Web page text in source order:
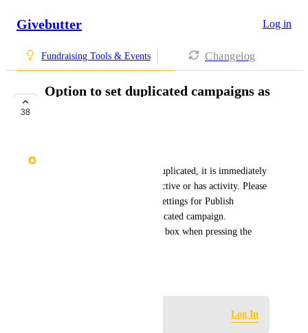
Givebutter Log in
Fundraising Tools & Events Changelog
38
Option to set duplicated campaigns as
Rita Lusing
"Today, when a campaign is duplicated, it is immediately
LIVE if the prior one is still active or has activity. Please
toggle the first setting under Settings for Publish
Campaign = OFF for the duplicated campaign.
Alternatively, ASK in a dialog box when pressing the
Log In